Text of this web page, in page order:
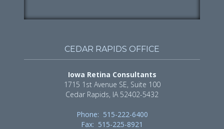
CEDAR RAPIDS OFFICE
Iowa Retina Consultants
1715 1st Avenue SE, Suite 100
Cedar Rapids, IA 52402-5432
Phone: 515-222-6400
Fax: 515-225-8921